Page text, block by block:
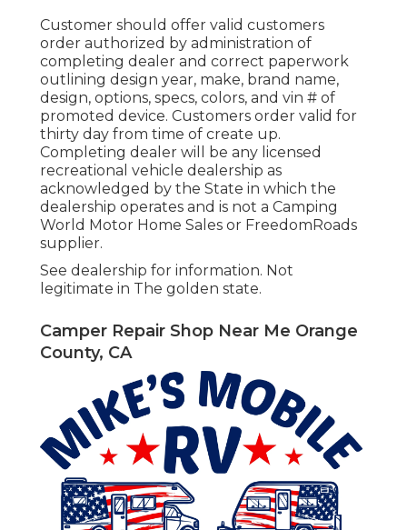
Customer should offer valid customers
order authorized by administration of
completing dealer and correct paperwork
outlining design year, make, brand name,
design, options, specs, colors, and vin # of
promoted device. Customers order valid for
thirty day from time of create up.
Completing dealer will be any licensed
recreational vehicle dealership as
acknowledged by the State in which the
dealership operates and is not a Camping
World Motor Home Sales or FreedomRoads
supplier.
See dealership for information. Not
legitimate in The golden state.
Camper Repair Shop Near Me Orange
County, CA